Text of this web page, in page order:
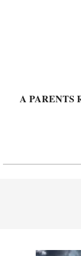
A PARENTS
Primary